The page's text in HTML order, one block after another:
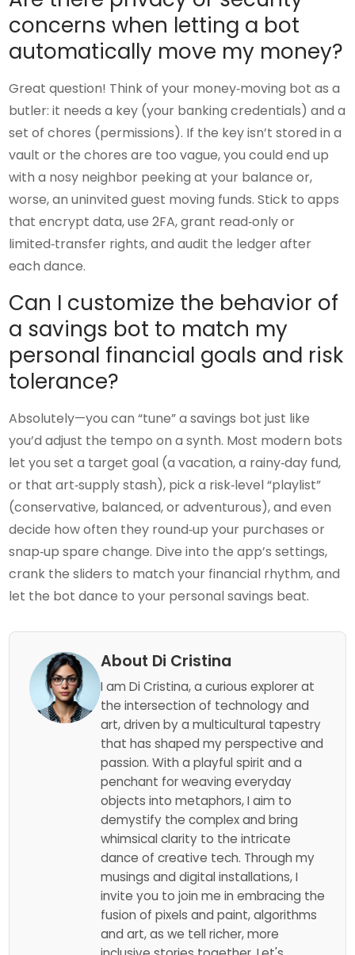
concerns when letting a bot
automatically move my money?
Great question! Think of your money‑moving bot as a
butler: it needs a key (your banking credentials) and a
set of chores (permissions). If the key isn’t stored in a
vault or the chores are too vague, you could end up
with a nosy neighbor peeking at your balance or,
worse, an uninvited guest moving funds. Stick to apps
that encrypt data, use 2FA, grant read‑only or
limited‑transfer rights, and audit the ledger after
each dance.
Can I customize the behavior of
a savings bot to match my
personal financial goals and risk
tolerance?
Absolutely—you can “tune” a savings bot just like
you’d adjust the tempo on a synth. Most modern bots
let you set a target goal (a vacation, a rainy‑day fund,
or that art‑supply stash), pick a risk‑level “playlist”
(conservative, balanced, or adventurous), and even
decide how often they round‑up your purchases or
snap‑up spare change. Dive into the app’s settings,
crank the sliders to match your financial rhythm, and
let the bot dance to your personal savings beat.
About Di Cristina
I am Di Cristina, a curious explorer at
the intersection of technology and
art, driven by a multicultural tapestry
that has shaped my perspective and
passion. With a playful spirit and a
penchant for weaving everyday
objects into metaphors, I aim to
demystify the complex and bring
whimsical clarity to the intricate
dance of creative tech. Through my
musings and digital installations, I
invite you to join me in embracing the
fusion of pixels and paint, algorithms
and art, as we tell richer, more